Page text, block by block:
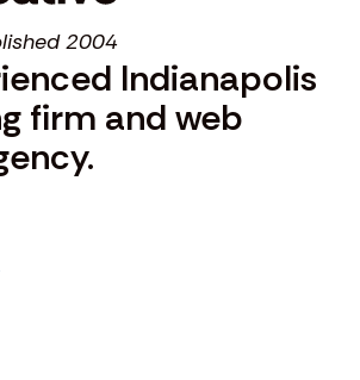
2004
Indianapolis
firm and web